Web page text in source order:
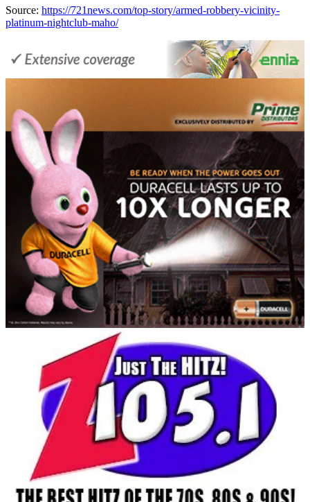
Source: https://721news.com/top-story/armed-robbery-vicinity-
platinum-nightclub-maho/